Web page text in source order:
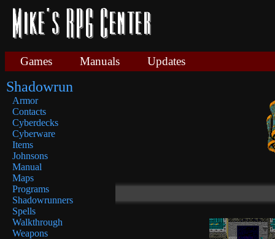
Games Manuals Updates
Shadowrun
Armor
Contacts
Cyberdecks
Cyberware
Items
Johnsons
Manual
Maps
Programs
Shadowrunners
Spells
Walkthrough
Weapons